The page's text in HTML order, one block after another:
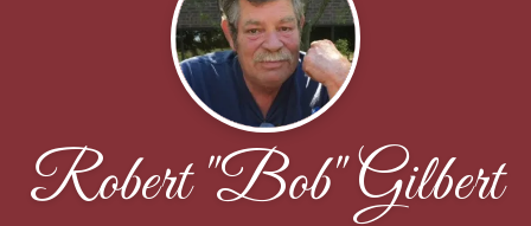
Robert "Bob" Gilbert